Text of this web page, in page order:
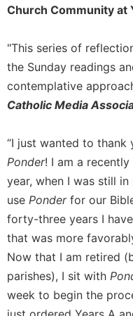
Church Community at
"This series of
the Sunday readings
contemplative
Catholic Media
“I just wanted to
Ponder! I am a
year, when I was still
use Ponderfor our
forty-three years I
that was more
Now that I am retired
parishes), I sit with
week to begin the